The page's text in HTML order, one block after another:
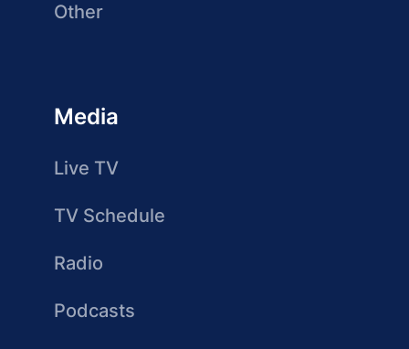
Other
Media
Live TV
TV Schedule
Radio
Podcasts